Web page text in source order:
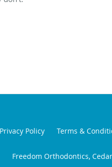
Privacy Policy Terms &
Freedom Orthodontics,